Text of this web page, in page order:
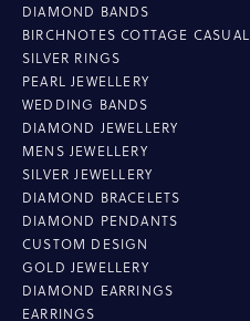
DIAMOND BANDS
BIRCHNOTES COTTAGE CASUAL
SILVER RINGS
PEARL JEWELLERY
WEDDING BANDS
DIAMOND JEWELLERY
MENS JEWELLERY
SILVER JEWELLERY
DIAMOND BRACELETS
DIAMOND PENDANTS
CUSTOM DESIGN
GOLD JEWELLERY
DIAMOND EARRINGS
EARRINGS